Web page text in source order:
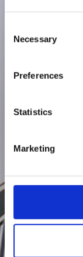
Selection
Necessary
Preferences
Statistics
Marketing
founder